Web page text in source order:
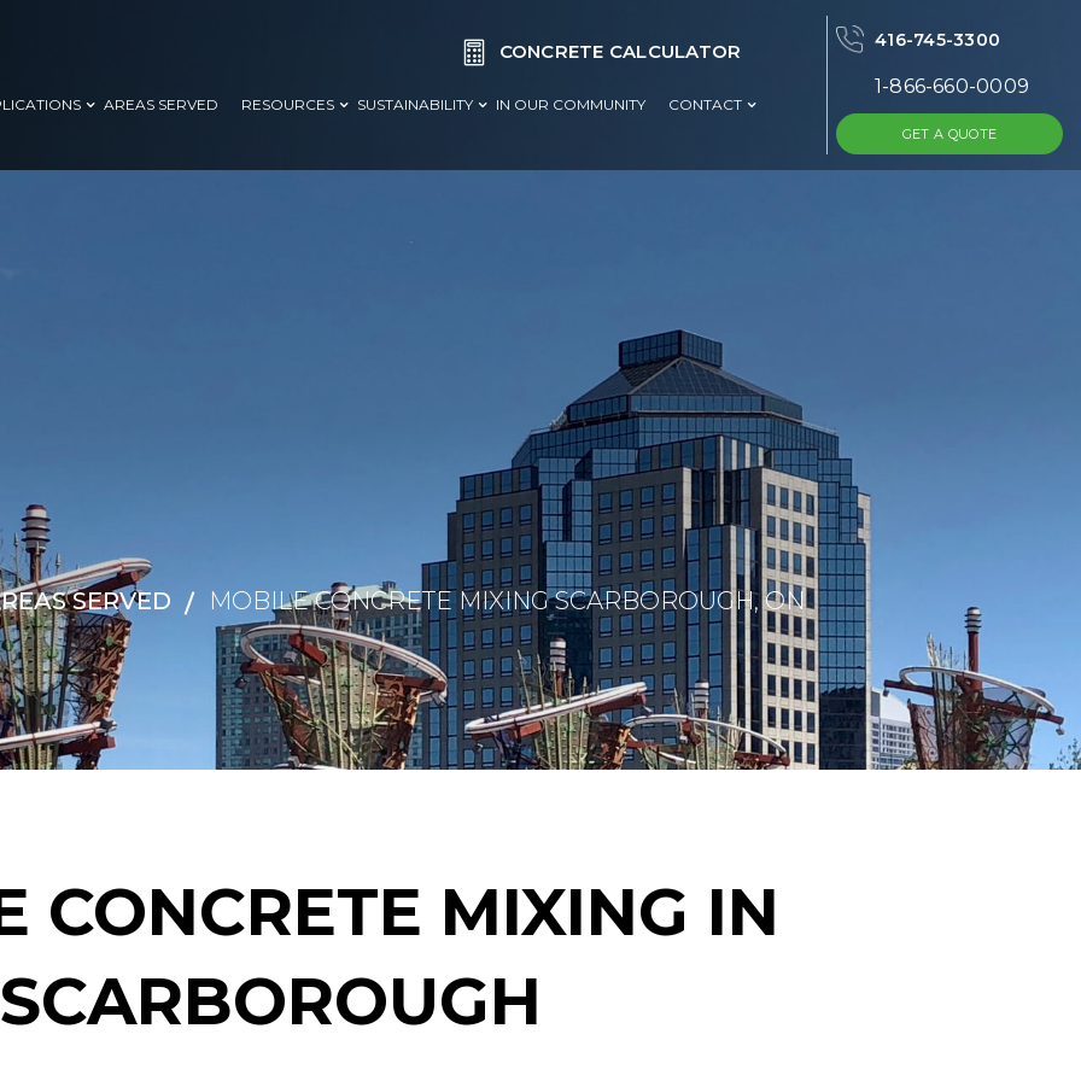
 CONCRETE CALCULATOR
AREAS SERVED RESOURCES SUSTAINABILITY IN OUR COMMUNITY CONTACT
416-745-3300
1-866-660-0009
GET A QUOTE
SERVED MOBILE CONCRETE MIXING SCARBOROUGH, ON
CONCRETE MIXING IN
SCARBOROUGH